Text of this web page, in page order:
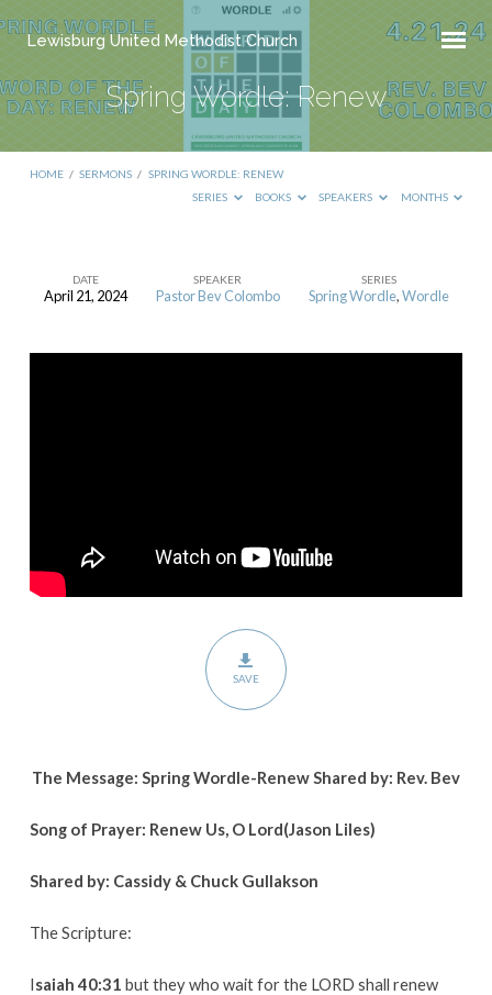
Lewisburg United Methodist Church
Spring Wordle: Renew
HOME / SERMONS / SPRING WORDLE: RENEW
SERIES
BOOKS SPEAKERS MONTHS
Spring
DATE
April 21, 2024
SPEAKER
Pastor Bev Colombo
SERIES
Spring Wordle,Wordle
SAVE
The Message: Spring Wordle-Renew Shared by: Rev. Bev
Song of Prayer: Renew Us, O Lord(Jason Liles)
Shared by: Cassidy & Chuck Gullakson
The Scripture:
Isaiah 40:31 but they who wait for the LORD shall renew